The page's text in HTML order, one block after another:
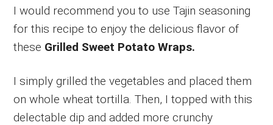
I would recommend you to use Tajin seasoning
for this recipe to enjoy the delicious flavor of
these Grilled Sweet Potato Wraps.
I simply grilled the vegetables and placed them
on whole wheat tortilla. Then, I topped with this
delectable dip and added more crunchy